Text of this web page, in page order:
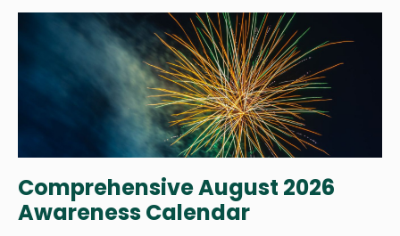
Comprehensive August 2026
Awareness Calendar